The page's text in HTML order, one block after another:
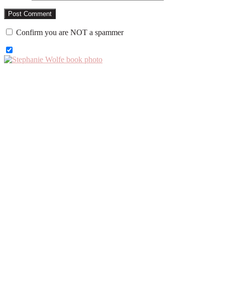
Confirm you are NOT a spammer
Primary